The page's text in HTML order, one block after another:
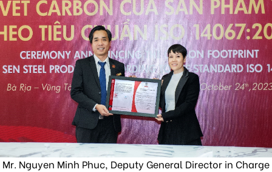
Mr. Nguyen Minh Phuc, Deputy General Director in Charge